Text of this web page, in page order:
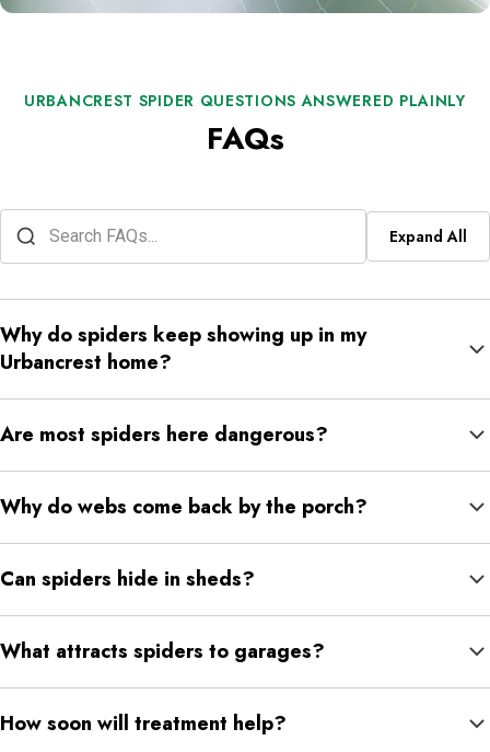
URBANCREST SPIDER QUESTIONS ANSWERED PLAINLY
FAQs
Expand All
Why do spiders keep showing up in my
Urbancrest home?
moisture, or quiet places to hide.
Are most spiders here dangerous?
recluse activity should be checked by a professional.
Why do webs come back by the porch?
food is easy to catch.
Can spiders hide in sheds?
insects, or small gaps.
What attracts spiders to garages?
all attract spiders.
How soon will treatment help?